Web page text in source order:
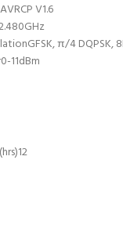
V1.6
GFSK, π/4 DQPSK,
0-11dBm
12